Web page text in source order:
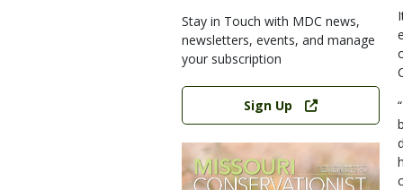
Stay in Touch with MDC news,
newsletters, events, and manage
your subscription
Link
Sign Up